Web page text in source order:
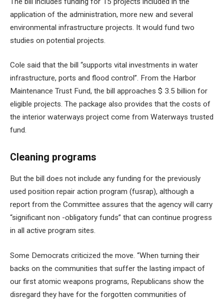
application of the administration, more new and several
environmental infrastructure projects. It would fund two
studies on potential projects.
Cole said that the bill “supports vital investments in water
infrastructure, ports and flood control”. From the Harbor
Maintenance Trust Fund, the bill approaches $ 3.5 billion for
eligible projects. The package also provides that the costs of
the interior waterways project come from Waterways trusted
fund.
Cleaning programs
But the bill does not include any funding for the previously
used position repair action program (fusrap), although a
report from the Committee assures that the agency will carry
“significant non -obligatory funds” that can continue progress
in all active program sites.
Some Democrats criticized the move. “When turning their
backs on the communities that suffer the lasting impact of
our first atomic weapons programs, Republicans show the
disregard they have for the forgotten communities of